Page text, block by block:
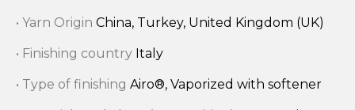
• Yarn Origin China, Turkey, United Kingdom (UK)
• Finishing country Italy
• Type of finishing Airo®, Vaporized with softener